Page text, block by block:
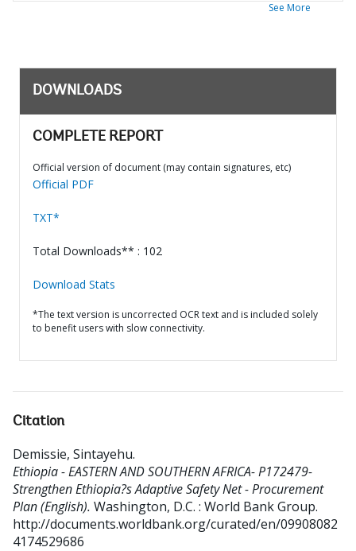
See More
DOWNLOADS
COMPLETE REPORT
Official version of document (may contain signatures, etc)
Official PDF
TXT*
Total Downloads** : 102
Download Stats
*The text version is uncorrected OCR text and is included solely
to benefit users with slow connectivity.
Citation
Demissie, Sintayehu.
Ethiopia - EASTERN AND SOUTHERN AFRICA- P172479-
Strengthen Ethiopia?s Adaptive Safety Net - Procurement
Plan (English). Washington, D.C. : World Bank Group.
http://documents.worldbank.org/curated/en/09908082
4174529686